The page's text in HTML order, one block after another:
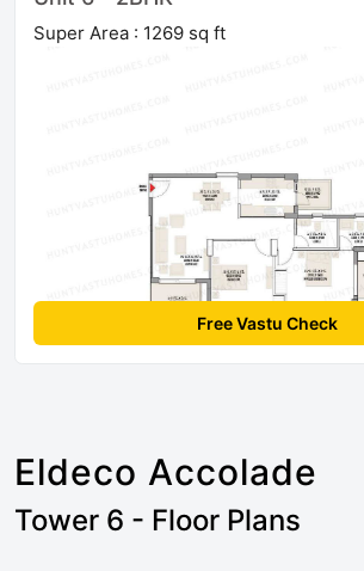
Super Area : 1269 sq ft
Free Vastu Check
Eldeco Accolade
Tower 6 - Floor Plans